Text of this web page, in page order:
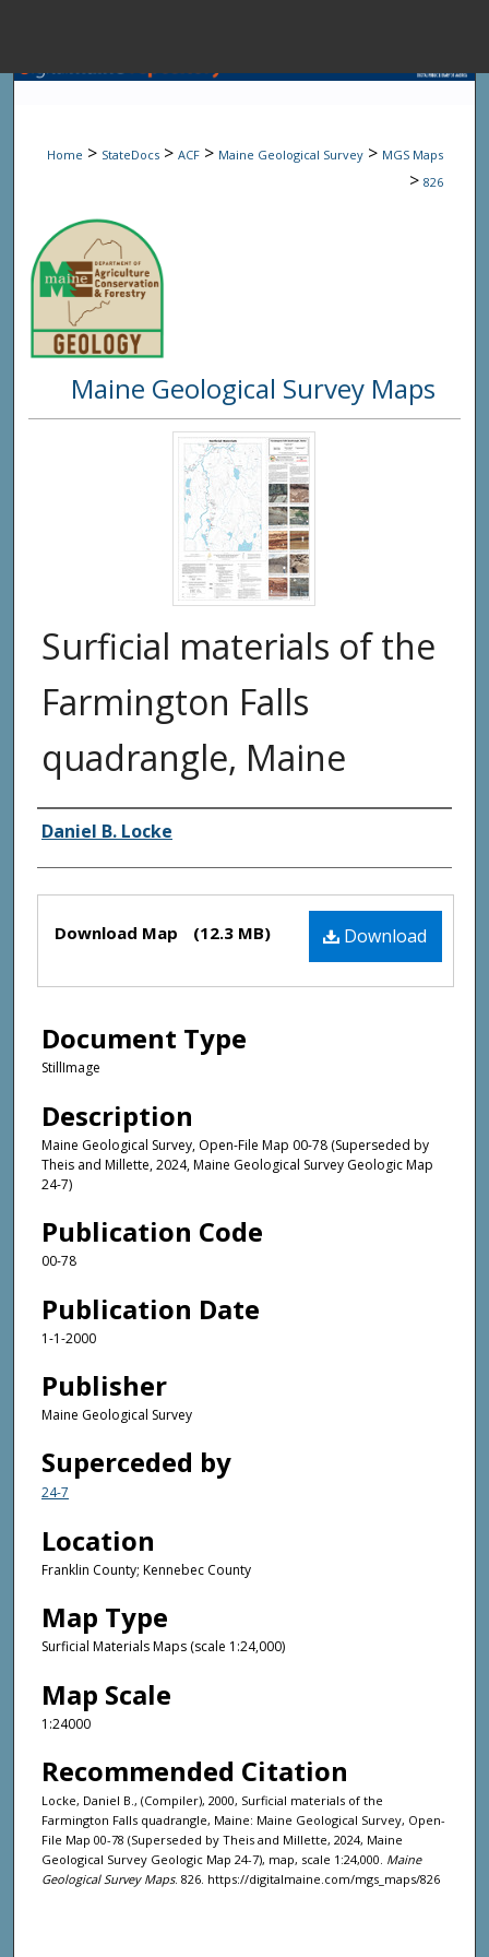
Browse State
Digital
Home > StateDocs > ACF > Maine Geological Survey > MGS Maps
> 826
Maine Geological Survey Maps
Surficial materials of the
Farmington Falls
quadrangle, Maine
Authors
Daniel B. Locke
Files Download
Download Map (12.3 MB)
Document Type
StillImage
Description
Maine Geological Survey, Open-File Map 00-78 (Superseded by
Theis and Millette, 2024, Maine Geological Survey Geologic Map
24-7)
Publication Code
00-78
Publication Date
1-1-2000
Publisher
Maine Geological Survey
Superceded by
24-7
Location
Franklin County; Kennebec County
Map Type
Surficial Materials Maps (scale 1:24,000)
Map Scale
1:24000
Recommended Citation
Locke, Daniel B., (Compiler), 2000, Surficial materials of the
Farmington Falls quadrangle, Maine: Maine Geological Survey, Open-
File Map 00-78 (Superseded by Theis and Millette, 2024, Maine
Geological Survey Geologic Map 24-7), map, scale 1:24,000. Maine
Geological Survey Maps. 826. https://digitalmaine.com/mgs_maps/826